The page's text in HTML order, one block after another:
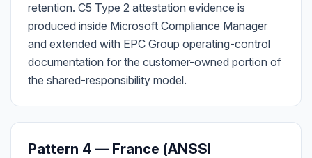
retention. C5 Type 2 attestation evidence is
produced inside Microsoft Compliance Manager
and extended with EPC Group operating-control
documentation for the customer-owned portion of
the shared-responsibility model.
Pattern 4 — France (ANSSI